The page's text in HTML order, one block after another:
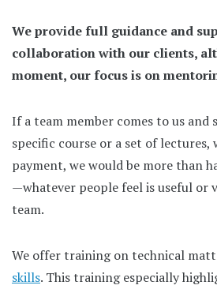
We provide full guidance and
collaboration with our clients,
moment, our focus is on
If a team member comes to us and
specific course or a set of lectures,
payment, we would be more than
—whatever people feel is useful or
team.
We offer training on technical
skills. This training especially